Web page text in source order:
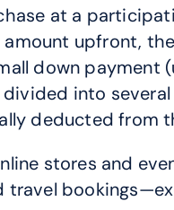
at a
upfront,
down payment
divided into
deducted from
stores and